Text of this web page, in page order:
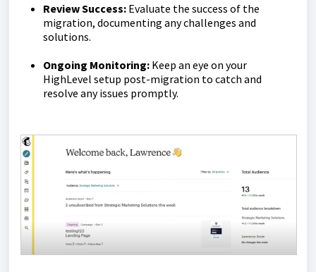
Review Success: Evaluate the success of the
migration, documenting any challenges and
solutions.
Ongoing Monitoring: Keep an eye on your
HighLevel setup post-migration to catch and
resolve any issues promptly.